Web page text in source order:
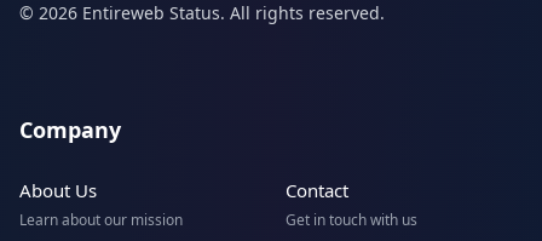
© 2026 Entireweb Status. All rights reserved.
Company
About Us
Learn about our mission
Contact
Get in touch with us